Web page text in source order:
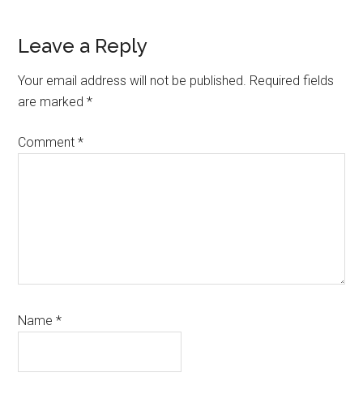
Leave a Reply
Your email address will not be published. Required fields
are marked*
Comment*
Name*